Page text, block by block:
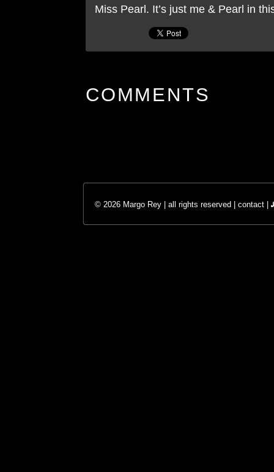
Miss Pearl. It’s just me & Pearl in
COMMENTS
© 2026 Margo Rey | all rights reserved | contact |